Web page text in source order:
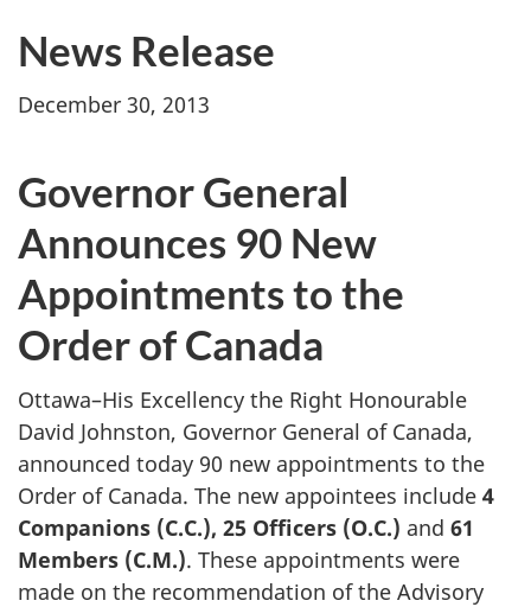
News Release
December 30, 2013
Governor General
Announces 90 New
Appointments to the
Order of Canada
Ottawa–His Excellency the Right Honourable
David Johnston, Governor General of Canada,
announced today 90 new appointments to the
Order of Canada. The new appointees include 4
Companions (C.C.), 25 Officers (O.C.) and 61
Members (C.M.). These appointments were
made on the recommendation of the Advisory